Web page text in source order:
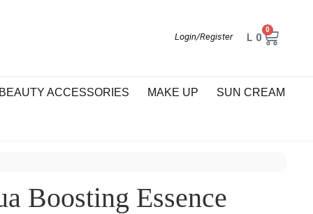
Login/Register L 0
0
ACCESSORIES MAKE UP SUN CREAM
Boosting Essence